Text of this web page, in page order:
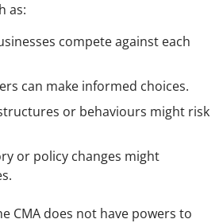
as:
compete against each
can make informed choices.
or behaviours might risk
or policy changes might
CMA does not have powers to